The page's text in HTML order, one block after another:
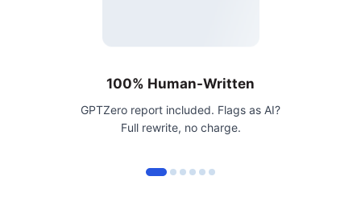
100% Human-Written
GPTZero report included. Flags as AI?
Full rewrite, no charge.